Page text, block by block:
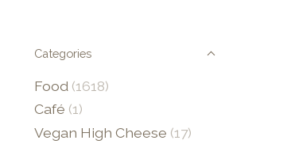
Categories
Food (1618)
Café (1)
Vegan High Cheese (17)